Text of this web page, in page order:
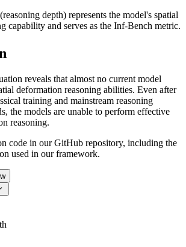
depth) represents the model's spatial
capability and serves as the Inf-Bench metric.
reveals that almost no current model
deformation reasoning abilities. Even after
training and mainstream reasoning
the models are unable to perform effective
reasoning.
code in our GitHub repository, including the
used in our framework.